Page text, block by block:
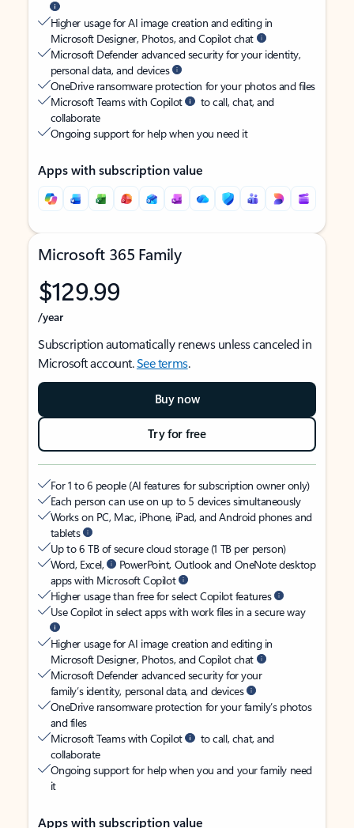
Higher usage for AI image creation and editing in
Microsoft Designer, Photos, and Copilot chat
Microsoft Defender advanced security for your identity,
personal data, and devices
OneDrive ransomware protection for your photos and files
Microsoft Teams with Copilot
to call, chat, and
collaborate
Ongoing support for help when you need it
Apps with subscription value
Microsoft 365 Family
$129.99
/year
Subscription automatically renews unless canceled in
Microsoft account.See terms.
Buy now
Try for free
For 1 to 6 people (AI features for subscription owner only)
Each person can use on up to 5 devices simultaneously
Works on PC, Mac, iPhone, iPad, and Android phones and
tablets
Up to 6 TB of secure cloud storage (1 TB per person)
Word, Excel,
PowerPoint, Outlook and OneNote desktop
apps with Microsoft Copilot
Higher usage than free for select Copilot features
Use Copilot in select apps with work files in a secure way
Higher usage for AI image creation and editing in
Microsoft Designer, Photos, and Copilot chat
Microsoft Defender advanced security for your
family’s identity, personal data, and devices
OneDrive ransomware protection for your family’s photos
and files
Microsoft Teams with Copilot
to call, chat, and
collaborate
Ongoing support for help when you and your family need
it
Apps with subscription value